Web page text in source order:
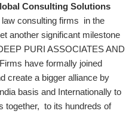
Consulting Solutions
law consulting firms in the
another significant milestone
PURI ASSOCIATES AND
have formally joined
create a bigger alliance by
basis and Internationally to
together, to its hundreds of